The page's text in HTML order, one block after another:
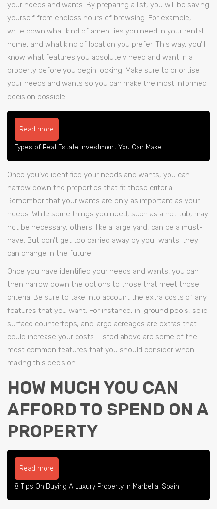
your needs and wants. By preparing a list, you will be saving
yourself from endless hours of browsing. For example,
write down what kind of amenities you need in your rental
home, and what kind of location you prefer. This way, you’ll
know what features you absolutely need and want in a
property before you begin looking. Make sure to prioritise
your needs and wants so you can make the most informed
decision possible.
Read more
Types of Real Estate Investment You Can Make
Once you’ve identified your needs and wants, you can
narrow down the properties that fit these criteria.
Remember that your wants are only as important as your
needs. While some things you need, such as a hot tub, may
not be necessary, others, like a large yard, can be a must-
have. But don’t get too carried away by your wants; they
can change in the future!
Once you have identified your needs and wants, you can
then narrow down the options to those that meet those
criteria. Be sure to take into account the extra costs of any
features that you want. For instance, in-ground pools, solid
surface countertops, and large acreages are extras that
could increase your costs. Listed above are some of the
most common features that you should consider when
making this decision.
HOW MUCH YOU CAN
AFFORD TO SPEND ON A
PROPERTY
Read more
8 Tips On Buying A Luxury Property In Marbella, Spain